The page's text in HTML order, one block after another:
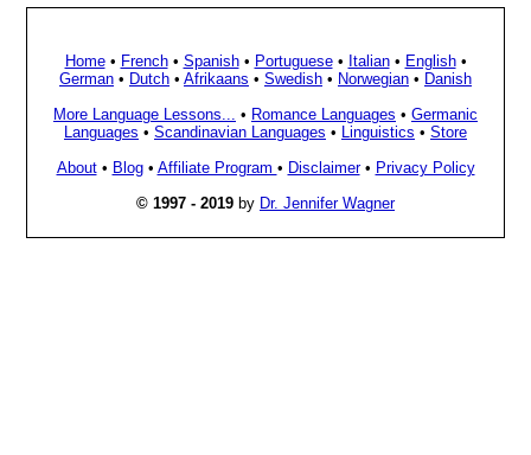
Home• French• Spanish• Portuguese• Italian• English•
German • Dutch • Afrikaans • Swedish • Norwegian • Danish
More Language Lessons...
• Romance Languages • Germanic
Languages • Scandinavian Languages • Linguistics • Store
About• Blog• Affiliate Program • Disclaimer• Privacy Policy
© 1997 - 2019 by Dr. Jennifer Wagner